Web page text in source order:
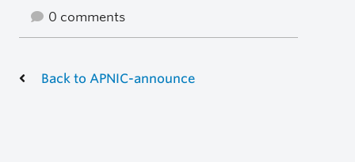
0 comments
Back to APNIC-announce